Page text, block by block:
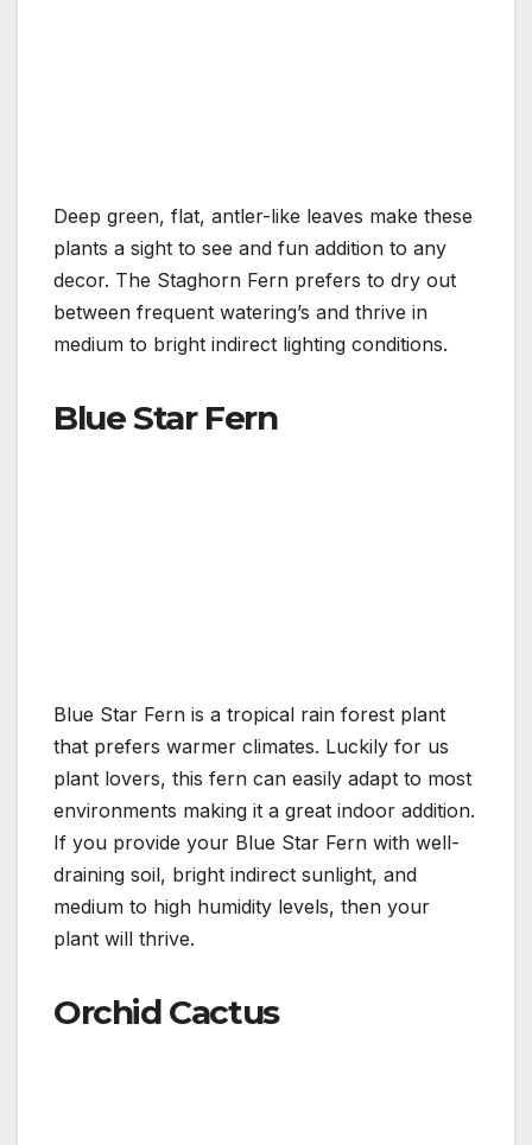
Deep green, flat, antler-like leaves make these
plants a sight to see and fun addition to any
decor. The Staghorn Fern prefers to dry out
between frequent watering’s and thrive in
medium to bright indirect lighting conditions.
Blue Star Fern
Blue Star Fern is a tropical rain forest plant
that prefers warmer climates. Luckily for us
plant lovers, this fern can easily adapt to most
environments making it a great indoor addition.
If you provide your Blue Star Fern with well-
draining soil, bright indirect sunlight, and
medium to high humidity levels, then your
plant will thrive.
Orchid Cactus